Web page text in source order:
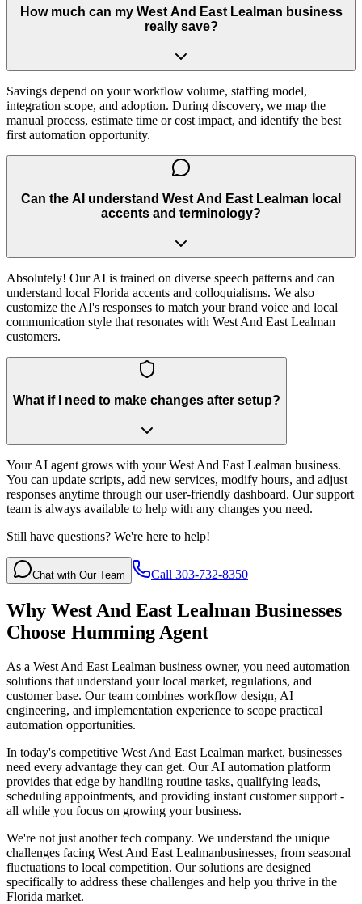
How much can my West And East Lealman business
really save?
Savings depend on your workflow volume, staffing model,
integration scope, and adoption. During discovery, we map the
manual process, estimate time or cost impact, and identify the best
first automation opportunity.
Can the AI understand West And East Lealman local
accents and terminology?
Absolutely! Our AI is trained on diverse speech patterns and can
understand local Florida accents and colloquialisms. We also
customize the AI's responses to match your brand voice and local
communication style that resonates with West And East Lealman
customers.
What if I need to make changes after setup?
Your AI agent grows with your West And East Lealman business.
You can update scripts, add new services, modify hours, and adjust
responses anytime through our user-friendly dashboard. Our support
team is always available to help with any changes you need.
Still have questions? We're here to help!
Chat with Our Team Call 303-732-8350
Why West And East Lealman Businesses
Choose Humming Agent
As a West And East Lealman business owner, you need automation
solutions that understand your local market, regulations, and
customer base. Our team combines workflow design, AI
engineering, and implementation experience to scope practical
automation opportunities.
In today's competitive West And East Lealman market, businesses
need every advantage they can get. Our AI automation platform
provides that edge by handling routine tasks, qualifying leads,
scheduling appointments, and providing instant customer support -
all while you focus on growing your business.
We're not just another tech company. We understand the unique
challenges facing West And East Lealmanbusinesses, from seasonal
fluctuations to local competition. Our solutions are designed
specifically to address these challenges and help you thrive in the
Florida market.